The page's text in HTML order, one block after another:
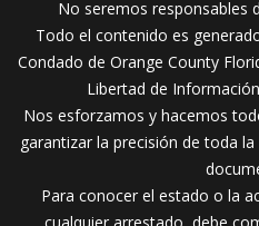
No seremos responsables
Todo el contenido es
Condado de Orange County
Libertad de
Nos esforzamos y hacemos
garantizar la precisión de toda
Para conocer el estado o la